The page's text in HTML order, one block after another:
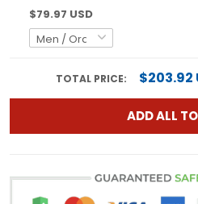
$79.97 USD
TOTAL PRICE: $203.92
ADD ALL